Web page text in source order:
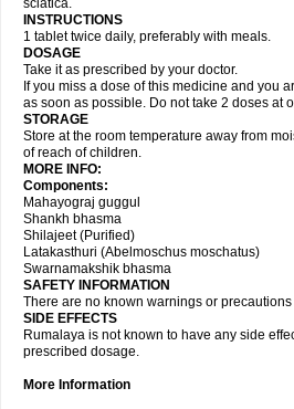
sciatica.
INSTRUCTIONS
1 tablet twice daily, preferably with meals.
DOSAGE
Take it as prescribed by your doctor.
If you miss a dose of this medicine and you
as soon as possible. Do not take 2 doses at
STORAGE
Store at the room temperature away from
of reach of children.
MORE INFO:
Components:
Mahayograj guggul
Shankh bhasma
Shilajeet (Purified)
Latakasthuri (Abelmoschus moschatus)
Swarnamakshik bhasma
SAFETY INFORMATION
There are no known warnings or
SIDE EFFECTS
Rumalaya is not known to have any side
prescribed dosage.
More Information